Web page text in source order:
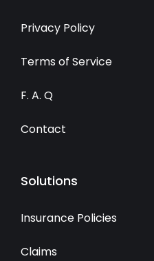
Privacy Policy
Terms of Service
F. A. Q
Contact
Solutions
Insurance Policies
Claims